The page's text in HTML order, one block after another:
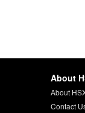
About
About
Contact